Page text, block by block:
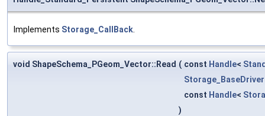
Implements Storage_CallBack.
void ShapeSchema_PGeom_Vector::Read ( const Handle<
Storage_BaseDriver
const Handle<
)